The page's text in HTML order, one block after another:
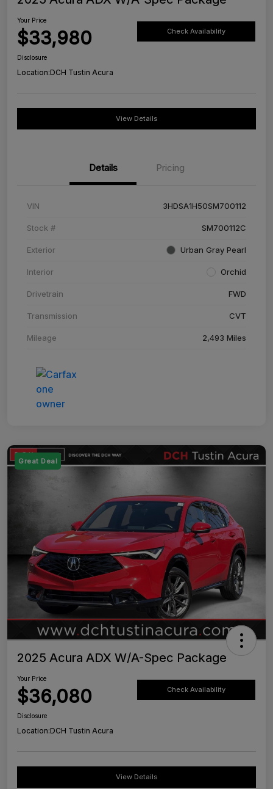
Your Price
$33,980 Check Availability
Disclosure
Location:DCH Tustin Acura
View Details
Details Pricing
VIN 3HDSA1H50SM700112
Stock # SM700112C
Exterior Urban Gray Pearl
Interior Orchid
Drivetrain FWD
Transmission CVT
Mileage 2,493 Miles
Great Deal
2025 Acura ADX W/A-Spec Package
Your Price
$36,080 Check Availability
Disclosure
Location:DCH Tustin Acura
View Details